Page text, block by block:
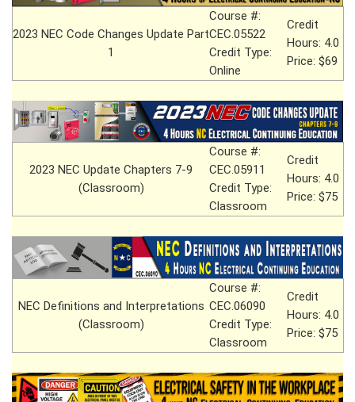
2023 NEC Code Changes Update Part
1
Course #:
CEC.05522
Credit Type:
Online
Credit
Hours: 4.0
Price: $69
2023 NEC Update Chapters 7-9
(Classroom)
Course #:
CEC.05911
Credit Type:
Classroom
Credit
Hours: 4.0
Price: $75
NEC Definitions and Interpretations
(Classroom)
Course #:
CEC.06090
Credit Type:
Classroom
Credit
Hours: 4.0
Price: $75